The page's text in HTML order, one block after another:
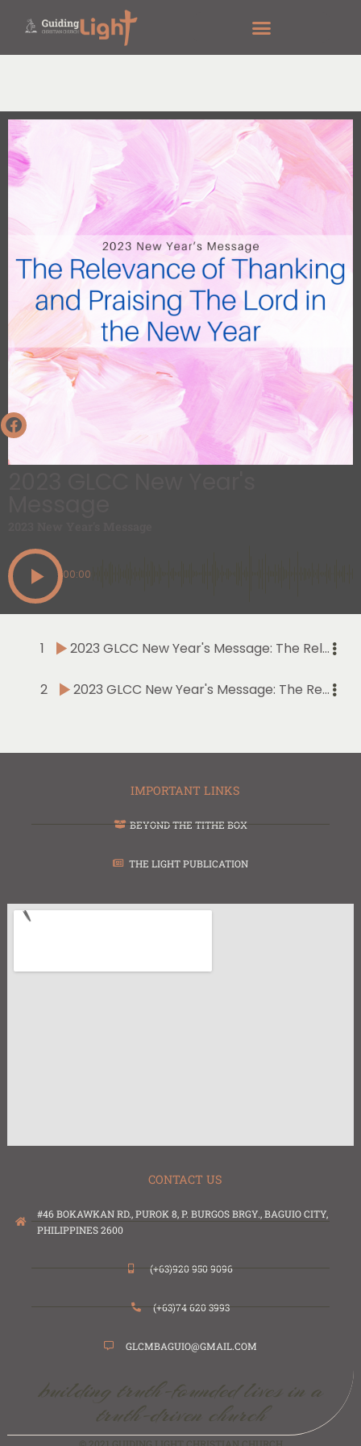
00:00
1 2023 GLCC New Year's Message: The Relevance of Thanking and Praising The Lord in the New Year | Part I | Psalm 92 | January 1, 2023
2 2023 GLCC New Year's Message: The Relevance of Thanking and Praising The Lord in the New Year | Part II | Psalm 92 | January 8, 2023
CONTACT US
#46 BOKAWKAN RD., PUROK 8, P. BURGOS BRGY., BAGUIO CITY,
PHILIPPINES 2600
(+63)920 950 9096
(+63)74 620 3993
GLCMBAGUIO@GMAIL.COM
IMPORTANT LINKS
BEYOND THE TITHE BOX
THE LIGHT PUBLICATION
building truth-founded lives in a
truth-driven church
© 2021 GUIDING LIGHT CHRISTIAN CHURCH